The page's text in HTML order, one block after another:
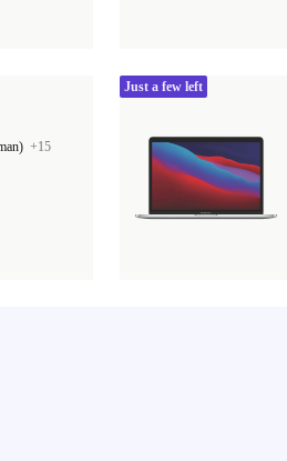
+15
Just a few left